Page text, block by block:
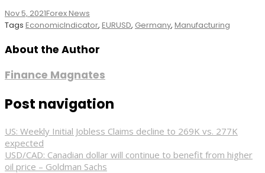
Nov 5, 2021Forex News
Tags EconomicIndicator, EURUSD, Germany, Manufacturing
About the Author
Finance Magnates
Post navigation
US: Weekly Initial Jobless Claims decline to 269K vs. 277K
expected
USD/CAD: Canadian dollar will continue to benefit from higher
oil price – Goldman Sachs